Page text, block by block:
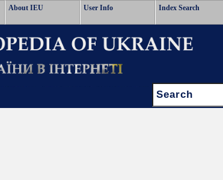
About IEU User Info Index Search
Search: